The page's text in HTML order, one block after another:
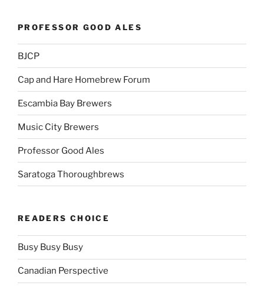
PROFESSOR GOOD ALES
BJCP
Cap and Hare Homebrew Forum
Escambia Bay Brewers
Music City Brewers
Professor Good Ales
Saratoga Thoroughbrews
READERS CHOICE
Busy Busy Busy
Canadian Perspective